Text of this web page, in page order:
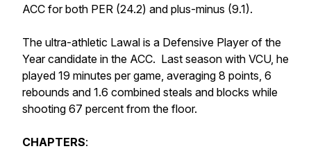
ACC for both PER (24.2) and plus-minus (9.1).
The ultra-athletic Lawal is a Defensive Player of the
Year candidate in the ACC. Last season with VCU, he
played 19 minutes per game, averaging 8 points, 6
rebounds and 1.6 combined steals and blocks while
shooting 67 percent from the floor.
CHAPTERS: